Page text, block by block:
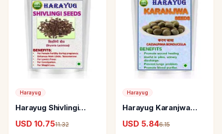
Harayug
Harayug Shivlingi
USD 10.7511.32
Harayug
Harayug Karanjwa
USD 5.846.15